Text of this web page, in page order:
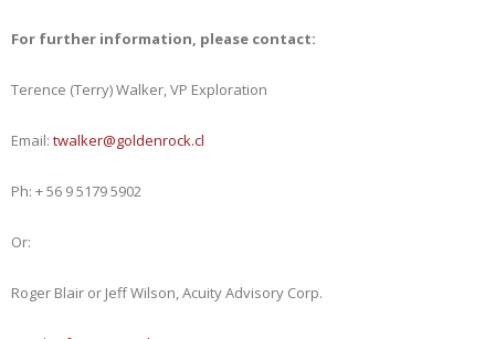
For further information, please contact:
Terence (Terry) Walker, VP Exploration
Email: twalker@goldenrock.cl
Ph: + 56 9 5179 5902
Or:
Roger Blair or Jeff Wilson, Acuity Advisory Corp.